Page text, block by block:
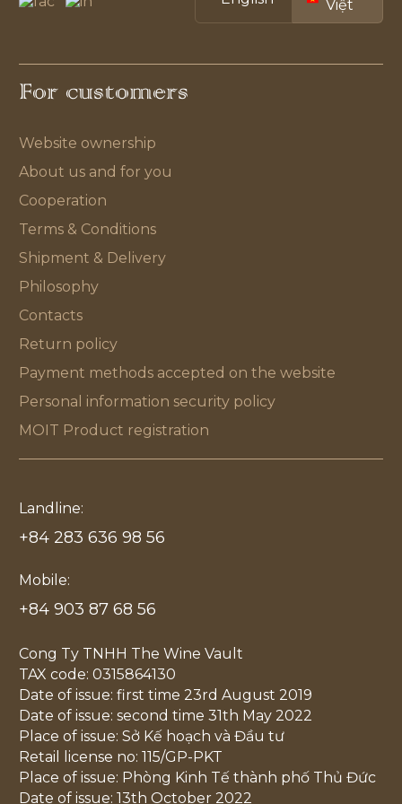
Việt
For customers
Website ownership
About us and for you
Cooperation
Terms & Conditions
Shipment & Delivery
Philosophy
Contacts
Return policy
Payment methods accepted on the website
Personal information security policy
MOIT Product registration
Landline:
+84 283 636 98 56
Mobile:
+84 903 87 68 56
Cong Ty TNHH The Wine Vault
TAX code: 0315864130
Date of issue: first time 23rd August 2019
Date of issue: second time 31th May 2022
Place of issue: Sở Kế hoạch và Đầu tư
Retail license no: 115/GP-PKT
Place of issue: Phòng Kinh Tế thành phố Thủ Đức
Date of issue: 13th October 2022